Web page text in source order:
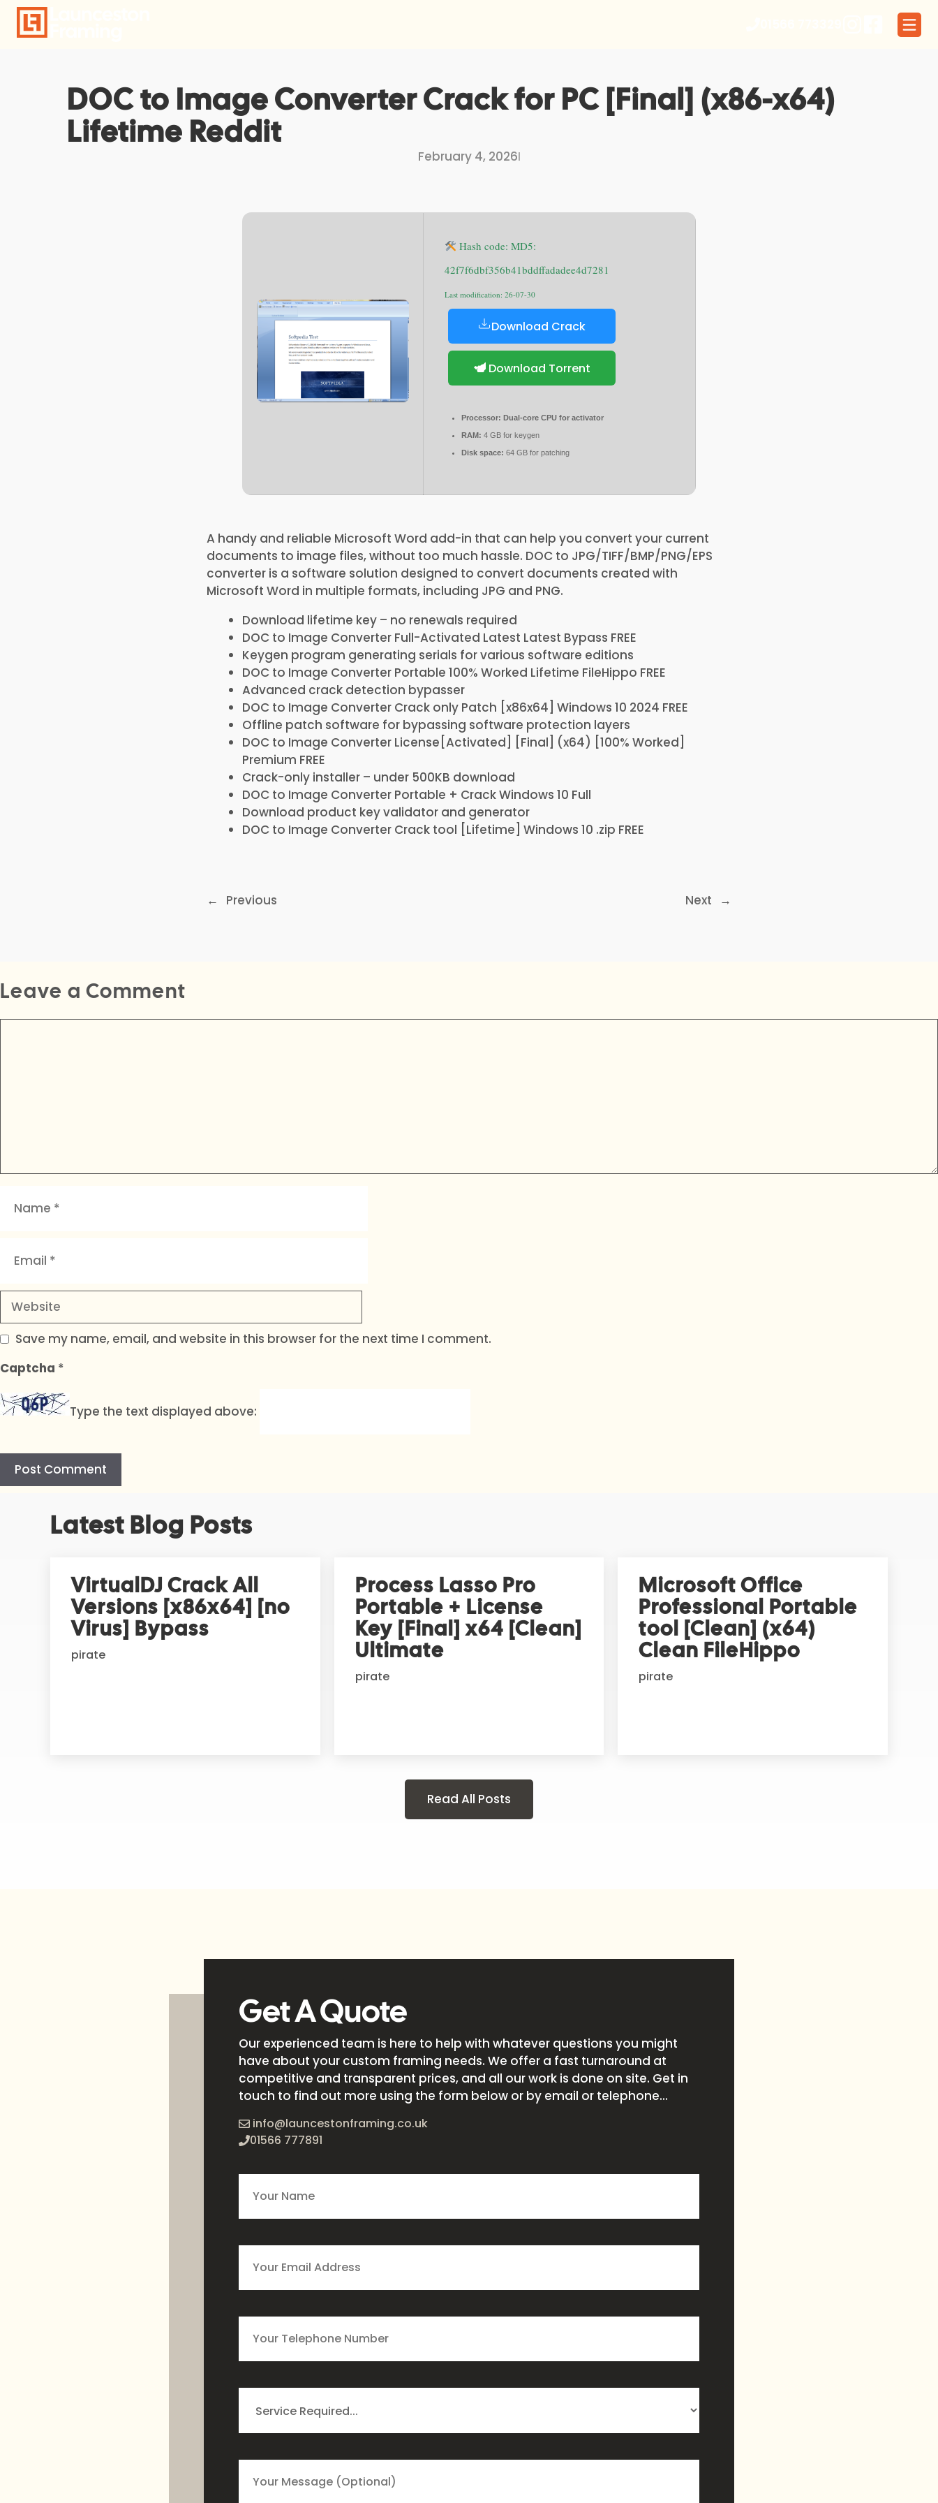
Skip
content
DOC to Image Converter Crack for PC [Final] (x86-x64)
Lifetime Reddit
February 4, 2026I
Hash code: MD5:
42f7f6dbf356b41bddffadadee4d7281
Last modification: 26-07-30
Download Crack
Download Torrent
Processor: Dual-core CPU for activator
RAM: 4 GB for keygen
Disk space: 64 GB for patching
A handy and reliable Microsoft Word add-in that can help you convert your current
documents to image files, without too much hassle. DOC to JPG/TIFF/BMP/PNG/EPS
converter is a software solution designed to convert documents created with
Microsoft Word in multiple formats, including JPG and PNG.
Download lifetime key – no renewals required
DOC to Image Converter Full-Activated Latest Latest Bypass FREE
Keygen program generating serials for various software editions
DOC to Image Converter Portable 100% Worked Lifetime FileHippo FREE
Advanced crack detection bypasser
DOC to Image Converter Crack only Patch [x86x64] Windows 10 2024 FREE
Offline patch software for bypassing software protection layers
DOC to Image Converter License[Activated] [Final] (x64) [100% Worked]
Premium FREE
Crack-only installer – under 500KB download
DOC to Image Converter Portable + Crack Windows 10 Full
Download product key validator and generator
DOC to Image Converter Crack tool [Lifetime] Windows 10 .zip FREE
← Previous Next →
Leave a Comment
Website
Save my name, email, and website in this browser for the next time I comment.
Captcha *
Type the text displayed above:
Latest Blog Posts
VirtualDJ Crack All
Versions [x86x64] [no
Virus] Bypass
pirate
Process Lasso Pro
Portable + License
Key [Final] x64 [Clean]
Ultimate
pirate
Microsoft Office
Professional Portable
tool [Clean] (x64)
Clean FileHippo
pirate
Read All Posts
Get A Quote
Our experienced team is here to help with whatever questions you might
have about your custom framing needs. We offer a fast turnaround at
competitive and transparent prices, and all our work is done on site. Get in
touch to find out more using the form below or by email or telephone...
info@launcestonframing.co.uk
01566 777891